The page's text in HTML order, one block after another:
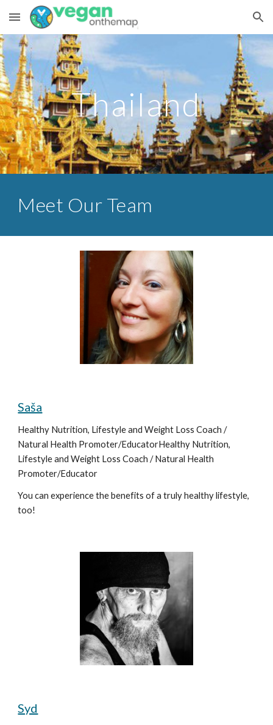
Skip to main content Skip to navigation
Thailand
Meet Our Team
Saša
Healthy Nutrition, Lifestyle and Weight Loss Coach /
Natural Health Promoter/EducatorHealthy Nutrition,
Lifestyle and Weight Loss Coach / Natural Health
Promoter/Educator
You can experience the benefits of a truly healthy lifestyle,
too!
Syd